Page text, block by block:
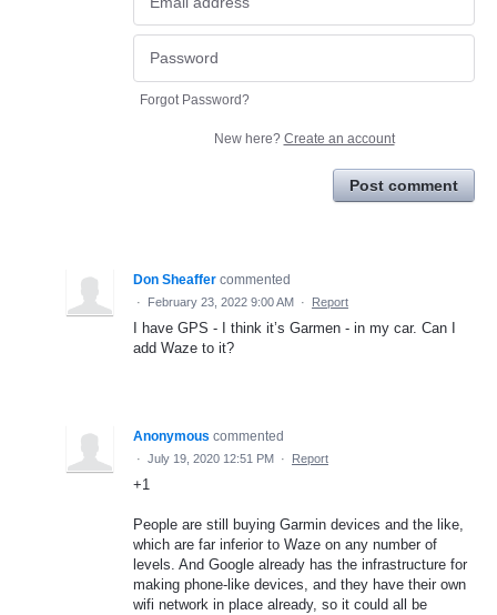
Forgot Password?
New here? Create an account
Post comment
Don Sheaffer commented
· February 23, 2022 9:00 AM · Report
I have GPS - I think it’s Garmen - in my car. Can I
add Waze to it?
Anonymous commented
· July 19, 2020 12:51 PM · Report
+1
People are still buying Garmin devices and the like,
which are far inferior to Waze on any number of
levels. And Google already has the infrastructure for
making phone-like devices, and they have their own
wifi network in place already, so it could all be